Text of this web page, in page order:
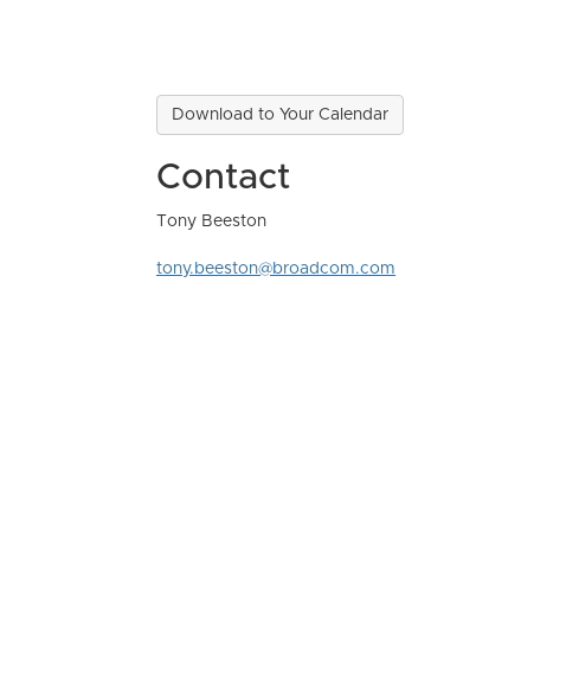
Download to Your Calendar
Contact
Tony Beeston
tony.beeston@broadcom.com